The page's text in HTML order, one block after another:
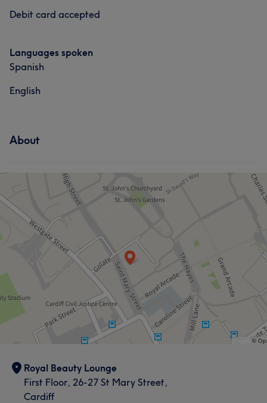
Friendly
Debit card accepted
Languages spoken
Spanish
English
About
Royal Beauty Lounge
First Floor, 26-27 St Mary Street,
Cardiff